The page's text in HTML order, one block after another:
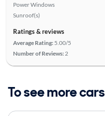
Power Windows
Sunroof(s)
Ratings & reviews
Average Rating: 5.00/5
Number of Reviews: 2
To see more cars